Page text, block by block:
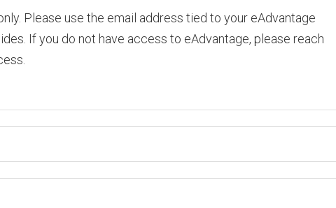
Please use the email address tied to your eAdvantage
If you do not have access to eAdvantage, please reach